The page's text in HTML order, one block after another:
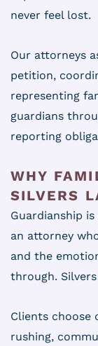
never feel lost.
Our attorneys
petition,
representing
guardians
reporting
WHY
SILVERS
Guardianship
an attorney
and the
through.
Clients choose
rushing,